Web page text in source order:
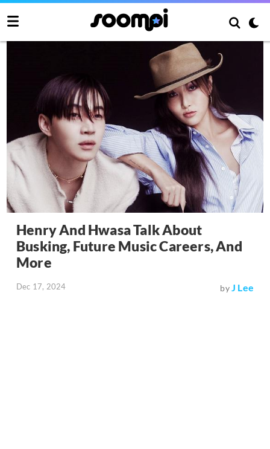
Henry And Hwasa Talk About
Busking, Future Music Careers, And
More
Dec 17, 2024 byJ Lee